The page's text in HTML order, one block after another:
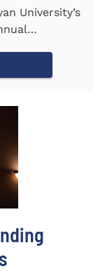
University’s